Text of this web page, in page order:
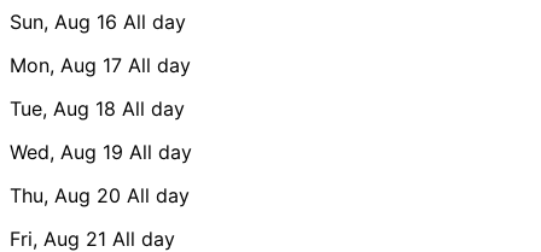
Sun, Aug 16 All day
Mon, Aug 17 All day
Tue, Aug 18 All day
Wed, Aug 19 All day
Thu, Aug 20 All day
Fri, Aug 21 All day